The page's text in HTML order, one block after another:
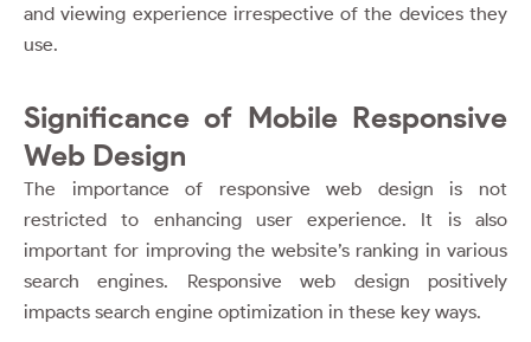
and viewing experience irrespective of the devices they
use.
Significance of Mobile Responsive
Web Design
The importance of responsive web design is not
restricted to enhancing user experience. It is also
important for improving the website’s ranking in various
search engines. Responsive web design positively
impacts search engine optimization in these key ways.